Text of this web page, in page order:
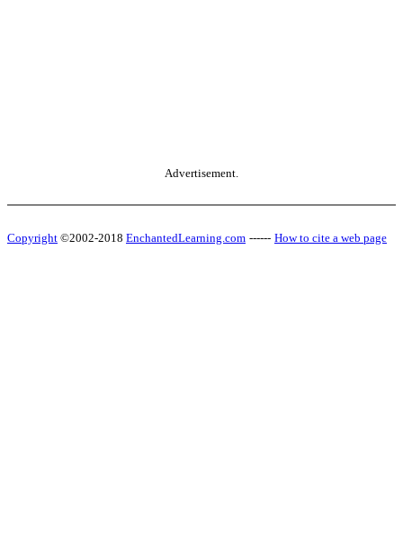
Advertisement.
Copyright ©2002-2018 EnchantedLearning.com ------ How to cite a web page